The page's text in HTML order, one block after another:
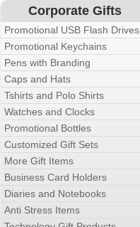
Corporate Gifts
Promotional USB Flash Drives
Promotional Keychains
Pens with Branding
Caps and Hats
Tshirts and Polo Shirts
Watches and Clocks
Promotional Bottles
Customized Gift Sets
More Gift Items
Business Card Holders
Diaries and Notebooks
Anti Stress Items